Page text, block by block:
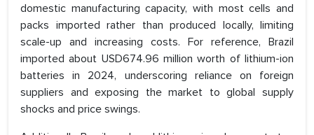
domestic manufacturing capacity, with most cells and
packs imported rather than produced locally, limiting
scale-up and increasing costs. For reference, Brazil
imported about USD674.96 million worth of lithium-ion
batteries in 2024, underscoring reliance on foreign
suppliers and exposing the market to global supply
shocks and price swings.